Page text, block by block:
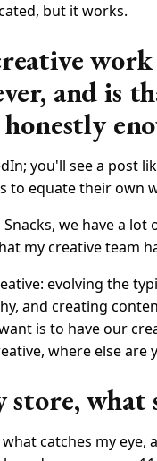
but it works.
and is
you'll see a post
to equate their own
we have a lot
my creative team
evolving the
and creating
is to have our
where else are
what
catches my eye,